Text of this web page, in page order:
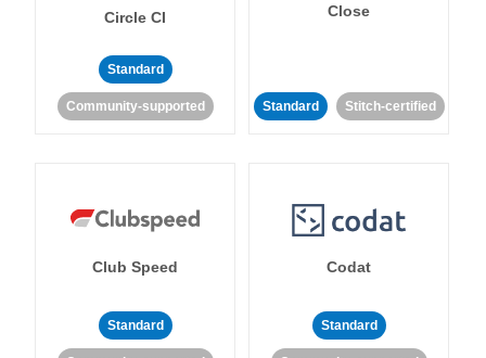
Circle CI
Standard
Community-supported
Close
Standard Stitch-certified
Club Speed
Standard
Codat
Standard